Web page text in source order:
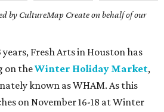
by CultureMap Create on behalf of our
years, Fresh Arts in Houston has
on theWinter Holiday Market,
known as WHAM. As this
on November 16-18 at Winter